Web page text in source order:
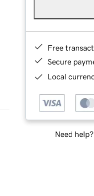
Free
Secure
Local
Need